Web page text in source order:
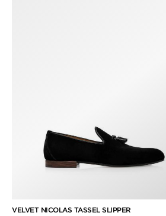
VELVET NICOLAS TASSEL SLIPPER